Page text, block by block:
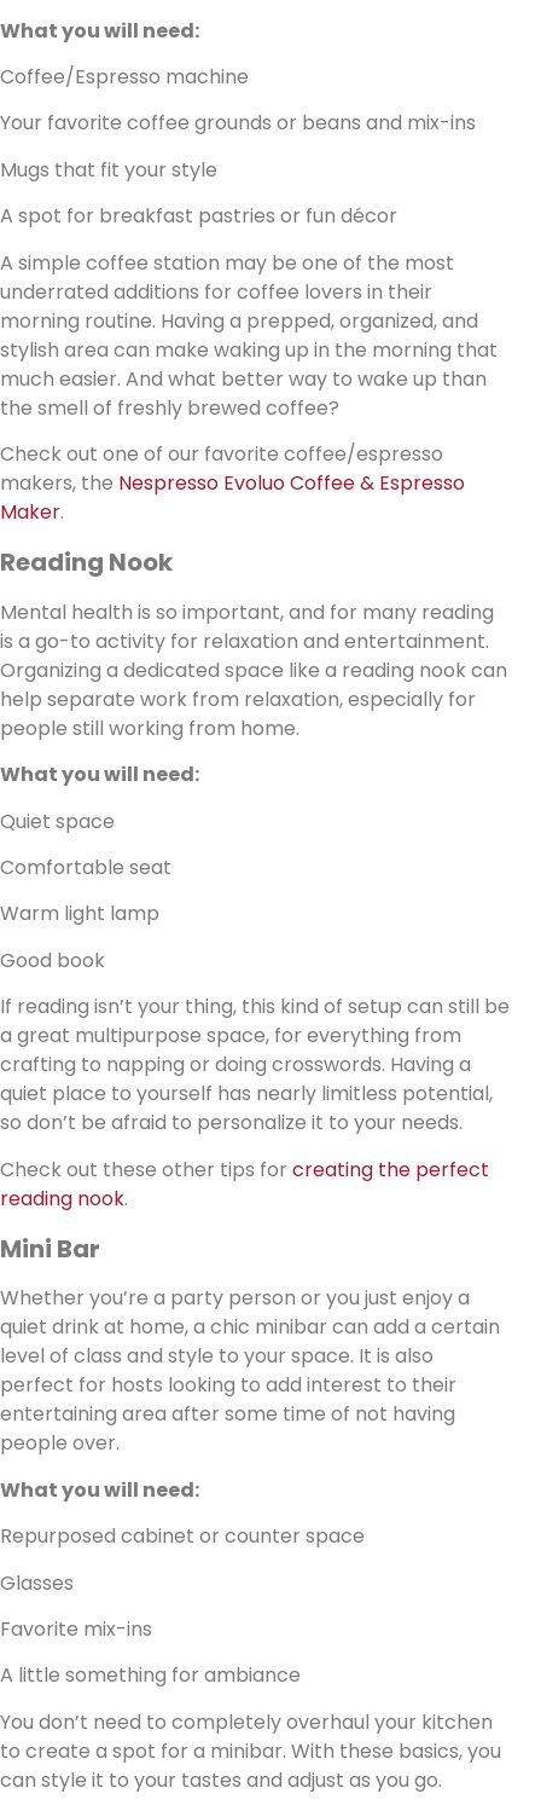
What you will need:
Coffee/Espresso machine
Your favorite coffee grounds or beans and mix-ins
Mugs that fit your style
A spot for breakfast pastries or fun décor
A simple coffee station may be one of the most
underrated additions for coffee lovers in their
morning routine. Having a prepped, organized, and
stylish area can make waking up in the morning that
much easier. And what better way to wake up than
the smell of freshly brewed coffee?
Check out one of our favorite coffee/espresso
makers, the Nespresso Evoluo Coffee & Espresso
Maker.
Reading Nook
Mental health is so important, and for many reading
is a go-to activity for relaxation and entertainment.
Organizing a dedicated space like a reading nook can
help separate work from relaxation, especially for
people still working from home.
What you will need:
Quiet space
Comfortable seat
Warm light lamp
Good book
If reading isn’t your thing, this kind of setup can still be
a great multipurpose space, for everything from
crafting to napping or doing crosswords. Having a
quiet place to yourself has nearly limitless potential,
so don’t be afraid to personalize it to your needs.
Check out these other tips for creating the perfect
reading nook.
Mini Bar
Whether you’re a party person or you just enjoy a
quiet drink at home, a chic minibar can add a certain
level of class and style to your space. It is also
perfect for hosts looking to add interest to their
entertaining area after some time of not having
people over.
What you will need:
Repurposed cabinet or counter space
Glasses
Favorite mix-ins
A little something for ambiance
You don’t need to completely overhaul your kitchen
to create a spot for a minibar. With these basics, you
can style it to your tastes and adjust as you go.